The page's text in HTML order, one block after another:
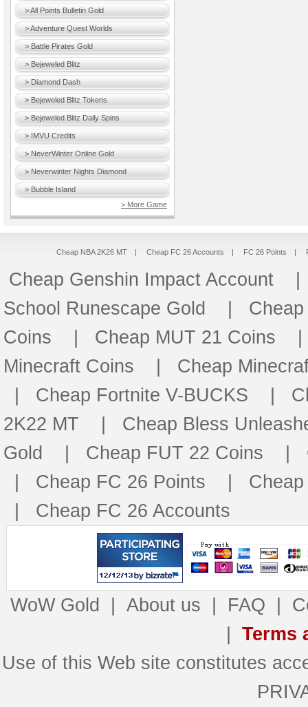
> All Points Bulletin Gold
> Adventure Quest Worlds
> Battle Pirates Gold
> Bejeweled Blitz
> Diamond Dash
> Bejeweled Blitz Tokens
> Bejeweled Blitz Daily Spins
> IMVU Credits
> NeverWinter Online Gold
> Neverwinter Nights Diamond
> Bubble Island
> More Game
Cheap NBA 2K26 MT | Cheap FC 26 Accounts | FC 26 Points |
Cheap Genshin Impact Account
School Runescape Gold
Coins
Cheap MUT 21 Coins
Minecraft Coins
Cheap
Cheap Fortnite V-BUCKS
2K22 MT
Cheap Bless
Gold
Cheap FUT 22 Coins
Cheap FC 26 Points
Cheap FC 26 Accounts
WoW Gold About us FAQ
Terms
Use of this Web site constitutes